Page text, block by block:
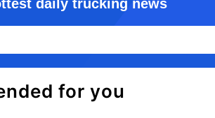
daily trucking news